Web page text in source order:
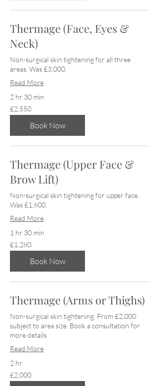
Thermage (Face, Eyes &
Neck)
Non-surgical skin tightening for all three
areas. Was £3,000.
Read More
2 hr 30 min
2,550
British
£2,550
Book Now
Thermage (Upper Face &
Brow Lift)
Non-surgical skin tightening for upper face.
Was £1,600.
Read More
1 hr 30 min
1,280
British
£1,280
Book Now
Thermage (Arms or Thighs)
Non-surgical skin tightening. From £2,000
subject to area size. Book a consultation for
more details
Read More
2 hr
2,000
British
£2,000